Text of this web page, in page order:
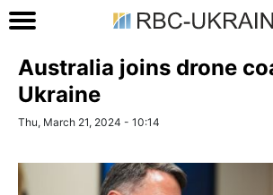
Australia joins drone
Ukraine
Thu, March 21, 2024 - 10:14